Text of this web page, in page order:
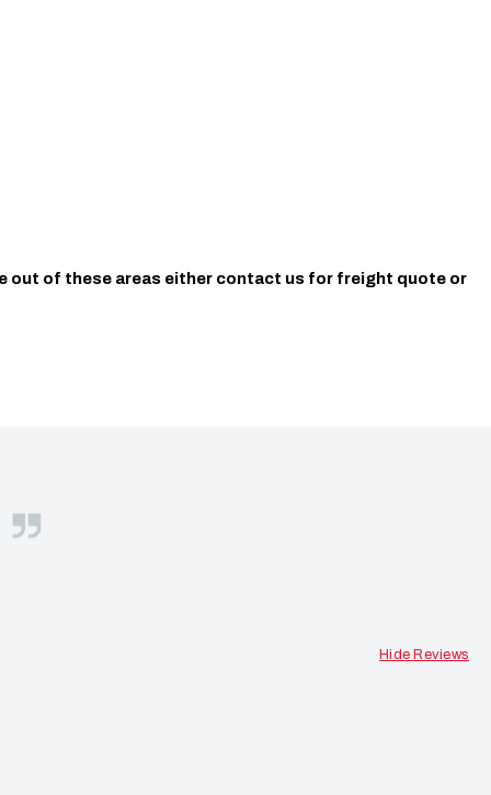
out of these areas either contact us for freight quote or
Hide Reviews